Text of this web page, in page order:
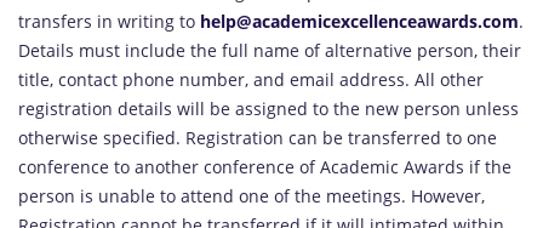
transfers in writing to help@academicexcellenceawards.com.
Details must include the full name of alternative person, their
title, contact phone number, and email address. All other
registration details will be assigned to the new person unless
otherwise specified. Registration can be transferred to one
conference to another conference of Academic Awards if the
person is unable to attend one of the meetings. However,